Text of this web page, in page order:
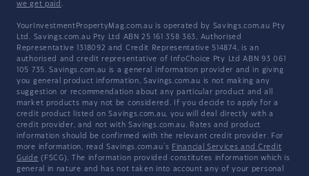
we get paid .
YourInvestmentPropertyMag.com.au is operated by Savings.com.au Pty
Ltd. Savings.com.au Pty Ltd ABN 25 161 358 363, Authorised
Representative 1318092 and Credit Representative 514874, is an
authorised and credit representative of InfoChoice Pty Ltd ABN 93 061
105 735. Savings.com.au is a general information provider and in giving
you general product information, Savings.com.au is not making any
suggestion or recommendation about any particular product and all
market products may not be considered. If you decide to apply for a
credit product listed on Savings.com.au, you will deal directly with a
credit provider, and not with Savings.com.au. Rates and product
information should be confirmed with the relevant credit provider. For
more information, read Savings.com.au's Financial Services and Credit
Guide (FSCG). The information provided constitutes information which is
general in nature and has not taken into account any of your personal